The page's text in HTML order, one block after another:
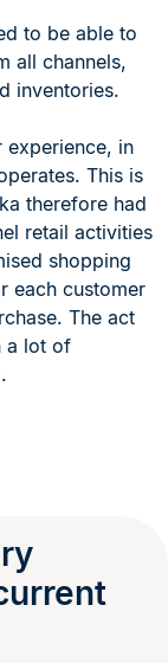
to be able to
all channels,
inventories.
in
This is
therefore had
retail activities
shopping
each customer
The act
a lot of